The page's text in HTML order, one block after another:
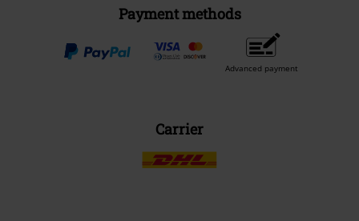
Payment methods
Advanced payment
Carrier